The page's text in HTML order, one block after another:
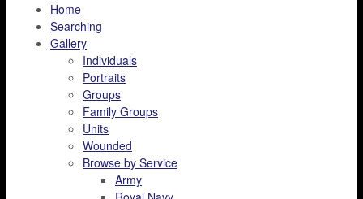
Home
Searching
Gallery
Individuals
Portraits
Groups
Family Groups
Units
Wounded
Browse by Service
Army